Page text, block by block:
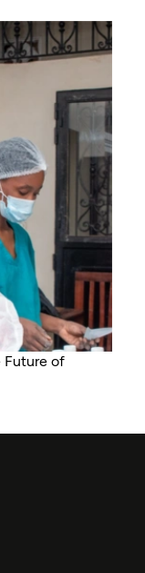
Future of